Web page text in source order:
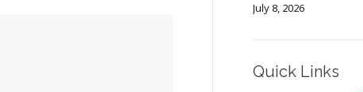
July 8, 2026
Quick Links